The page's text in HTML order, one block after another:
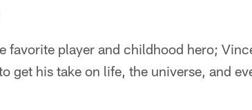
favorite player and childhood hero;
get his take on life, the universe, and